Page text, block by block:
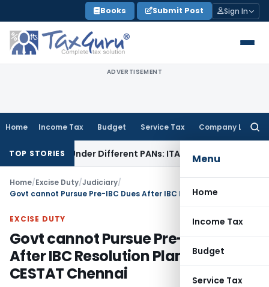
to
content
Books Submit Post Sign In
ADVERTISEMENT
Home Income Tax Budget Service Tax Company Law
Menu
Home
Income Tax
Budget
Service Tax
TOP STORIES
Under Different PANs: ITAT Chandigarh
Home/Excise Duty/Judiciary/
EXCISE DUTY
Govt cannot Pursue Pre-IBC Dues
After IBC Resolution Plan Approval:
CESTAT Chennai